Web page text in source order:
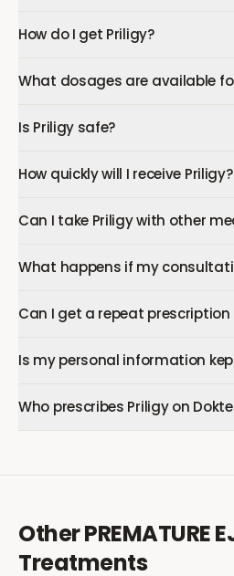
How do I get Priligy?
What dosages are available
Is Priligy safe?
How quickly will I receive Priligy?
Can I take Priligy with other
What happens if my
Can I get a repeat prescription
Is my personal information
Who prescribes Priligy on
OtherPREMATURE
Treatments